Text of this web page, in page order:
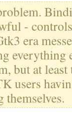
-
era
everything
but at
users
themselves.